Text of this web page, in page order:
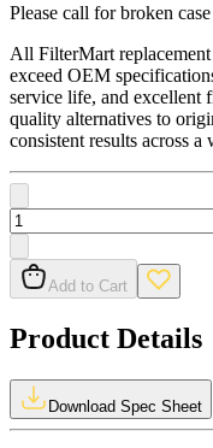
Please call for broken
All FilterMart replacement
exceed OEM
service life, and excellent
quality alternatives to
consistent results across
Add to Cart
Product Details
Download Spec Sheet